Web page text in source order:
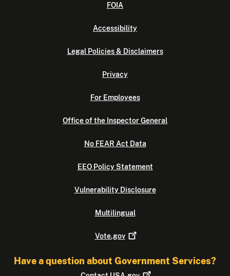
FOIA
Accessibility
Legal Policies & Disclaimers
Privacy
For Employees
Office of the Inspector General
No FEAR Act Data
EEO Policy Statement
Vulnerability Disclosure
Multilingual
Vote.gov
Have a question about Government Services?